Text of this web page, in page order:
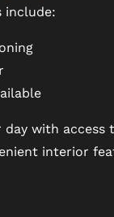
include:
day with access
interior